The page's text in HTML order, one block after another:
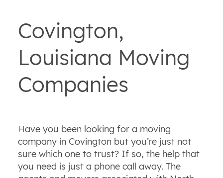
Covington,
Louisiana Moving
Companies
Have you been looking for a moving
company in Covington but you’re just not
sure which one to trust? If so, the help that
you need is just a phone call away. The